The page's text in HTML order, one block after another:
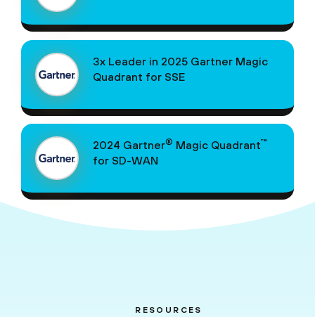
3x Leader in 2025 Gartner Magic
Quadrant for SSE
2024 Gartner® Magic Quadrant™
for SD-WAN
RESOURCES